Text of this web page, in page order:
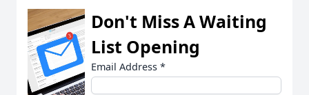
Don't Miss A Waiting
List Opening
Email Address *